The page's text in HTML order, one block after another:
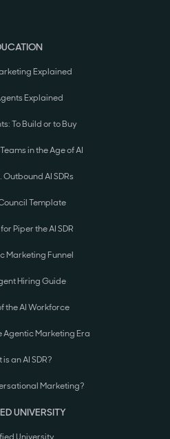
Explained
Explained
To Build or to Buy
in the Age of AI
Outbound AI SDRs
Template
Piper the AI SDR
Marketing Funnel
Hiring Guide
the AI Workforce
Agentic Marketing Era
an AI SDR?
Marketing?
UNIVERSITY